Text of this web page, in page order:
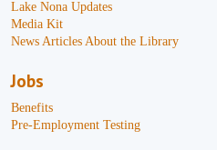
Lake Nona Updates
Media Kit
News Articles About the Library
Jobs
Benefits
Pre-Employment Testing